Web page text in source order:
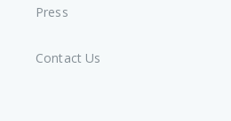
Press
Contact Us